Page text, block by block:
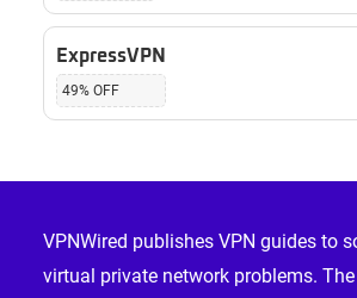
ExpressVPN
49% OFF
VPNWired publishes VPN guides to
virtual private network problems.